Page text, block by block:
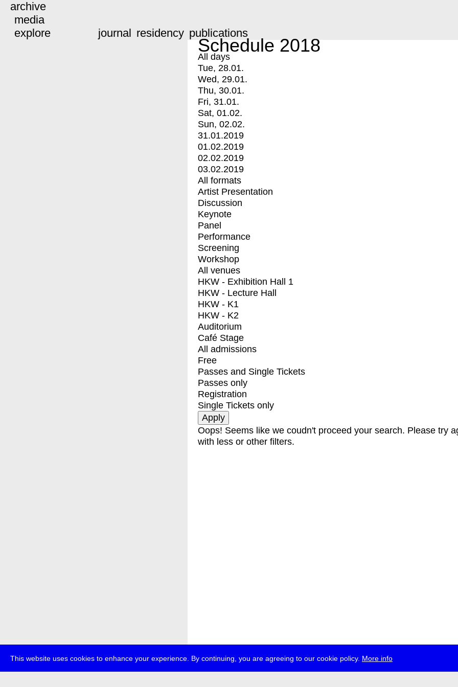
This website uses cookies to enhance your experience. By continuing, you are agreeing to our cookie policy. More info
archive
media
explore
journal residency publications
Schedule 2018
All days
Tue, 28.01.
Wed, 29.01.
Thu, 30.01.
Fri, 31.01.
Sat, 01.02.
Sun, 02.02.
31.01.2019
01.02.2019
02.02.2019
03.02.2019
All formats
Artist Presentation
Discussion
Keynote
Panel
Performance
Screening
Workshop
All venues
HKW - Exhibition Hall 1
HKW - Lecture Hall
HKW - K1
HKW - K2
Auditorium
Café Stage
All admissions
Free
Passes and Single Tickets
Passes only
Registration
Single Tickets only
Oops! Seems like we coudn't proceed your search. Please try
with less or other filters.